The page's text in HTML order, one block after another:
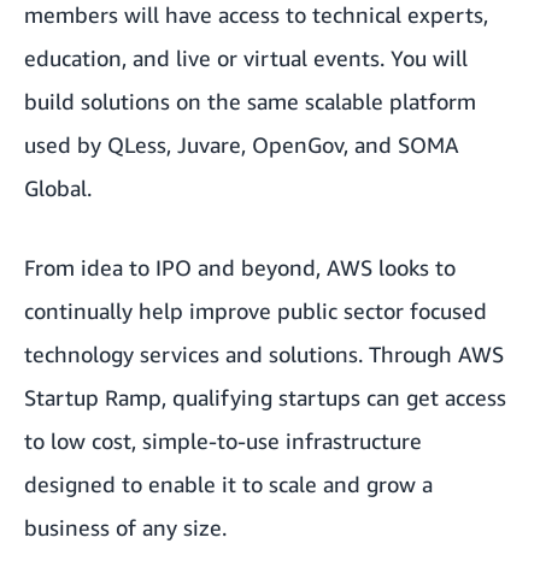
members will have access to technical experts,
education, and live or virtual events. You will
build solutions on the same scalable platform
used by QLess, Juvare, OpenGov, and SOMA
Global.
From idea to IPO and beyond, AWS looks to
continually help improve public sector focused
technology services and solutions. Through AWS
Startup Ramp, qualifying startups can get access
to low cost, simple-to-use infrastructure
designed to enable it to scale and grow a
business of any size.